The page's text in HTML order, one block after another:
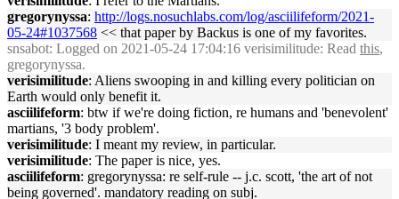
gregorynyssa: http://logs.nosuchlabs.com/log/asciilifeform/2021-
05-24#1037568 << that paper by Backus is one of my favorites.
snsabot: Logged on 2021-05-24 17:04:16 verisimilitude: Read this,
gregorynyssa.
verisimilitude: Aliens swooping in and killing every politician on
Earth would only benefit it.
asciilifeform: btw if we're doing fiction, re humans and 'benevolent'
martians, '3 body problem'.
verisimilitude: I meant my review, in particular.
verisimilitude: The paper is nice, yes.
asciilifeform: gregorynyssa: re self-rule -- j.c. scott, 'the art of not
being governed'. mandatory reading on subj.